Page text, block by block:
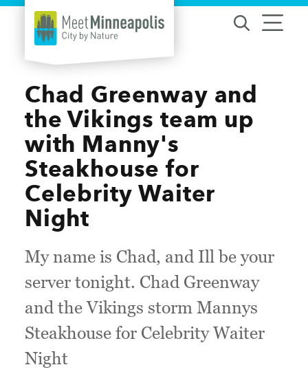
Skip to content
Chad Greenway and
the Vikings team up
with Manny's
Steakhouse for
Celebrity Waiter
Night
My name is Chad, and Ill be your
server tonight. Chad Greenway
and the Vikings storm Mannys
Steakhouse for Celebrity Waiter
Night